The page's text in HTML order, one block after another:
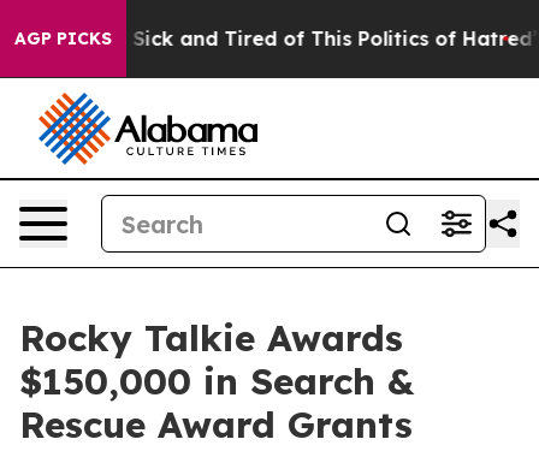
AGP PICKS
Are Sick and Tired of This Politics of Hatred” The
Rocky Talkie Awards
$150,000 in Search &
Rescue Award Grants